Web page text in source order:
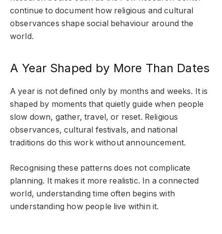
continue to document how religious and cultural
observances shape social behaviour around the
world.
A Year Shaped by More Than Dates
A year is not defined only by months and weeks. It is
shaped by moments that quietly guide when people
slow down, gather, travel, or reset. Religious
observances, cultural festivals, and national
traditions do this work without announcement.
Recognising these patterns does not complicate
planning. It makes it more realistic. In a connected
world, understanding time often begins with
understanding how people live within it.